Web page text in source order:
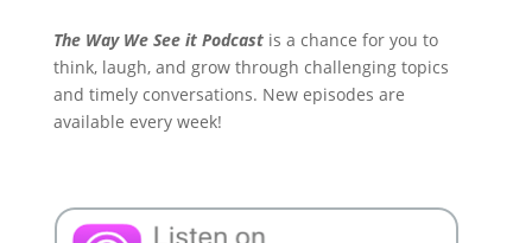
The Way We See it Podcastis a chance for you to
think, laugh, and grow through challenging topics
and timely conversations. New episodes are
available every week!